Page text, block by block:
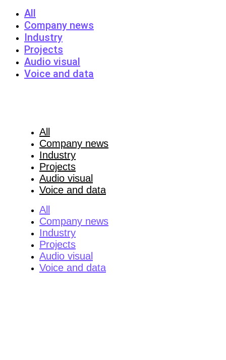
All
Company news
Industry
Projects
Audio visual
Voice and data
All
Company news
Industry
Projects
Audio visual
Voice and data
All
Company news
Industry
Projects
Audio visual
Voice and data